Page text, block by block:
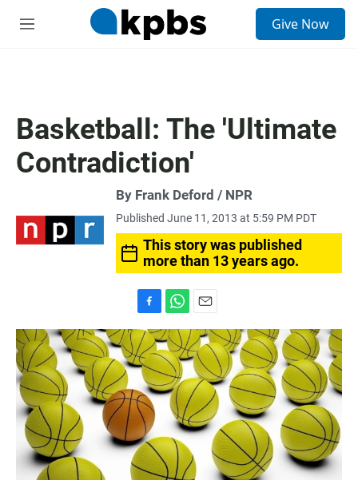
M
Give Now
Basketball: The 'Ultimate
Contradiction'
By Frank Deford / NPR
Published June 11, 2013 at 5:59 PM PDT
This story was published
more than 13 years ago.
a
c
e
b
o
o
k
h
a
t
s
A
p
p
m
a
i
l